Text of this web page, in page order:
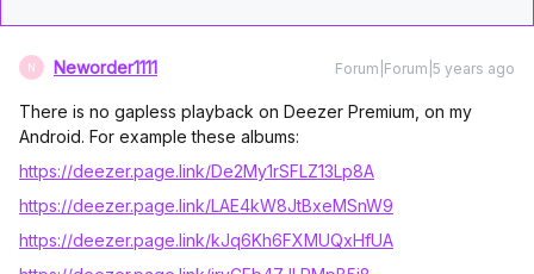
N Neworder1111 Forum|Forum|5 years ago
There is no gapless playback on Deezer Premium, on my
Android. For example these albums:
https://deezer.page.link/De2My1rSFLZ13Lp8A
https://deezer.page.link/LAE4kW8JtBxeMSnW9
https://deezer.page.link/kJq6Kh6FXMUQxHfUA